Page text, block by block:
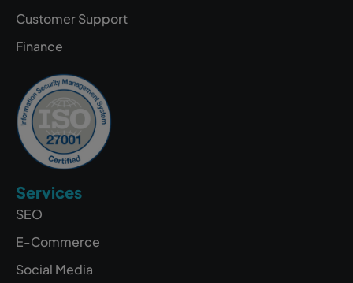
Customer Support
Finance
Services
SEO
E-Commerce
Social Media